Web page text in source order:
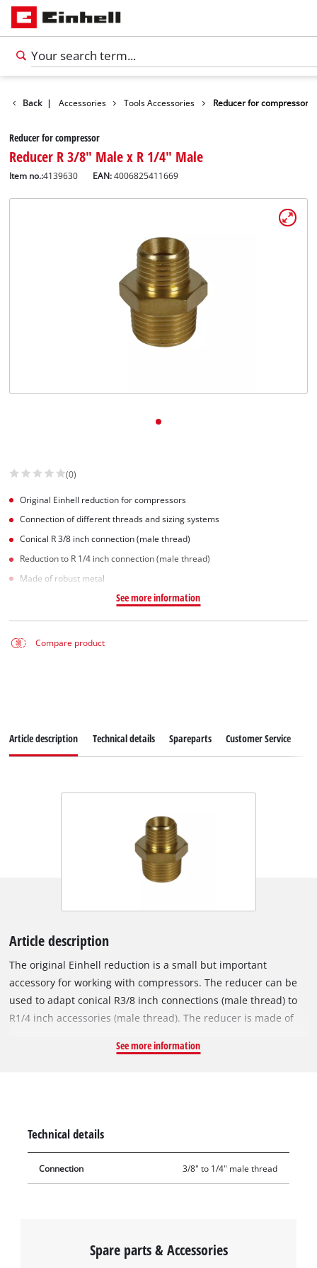
Back | Accessories Tools Accessories Reducer for compressor
Reducer for compressor
Reducer R 3/8" Male x R 1/4" Male
Item no.:4139630 EAN:4006825411669
(0)
Original Einhell reduction for compressors
Connection of different threads and sizing systems
Conical R 3/8 inch connection (male thread)
Reduction to R 1/4 inch connection (male thread)
Made of robust metal
See more information
Compare product
Article description Technical details Spareparts Customer Service
Article description
The original Einhell reduction is a small but important
accessory for working with compressors. The reducer can be
used to adapt conical R3/8 inch connections (male thread) to
R1/4 inch accessories (male thread). The reducer is made of
3/8" male connections can be reduced or expanded to 1/4"
See more information
Technical details
Connection 3/8" to 1/4" male thread
Spare parts & Accessories